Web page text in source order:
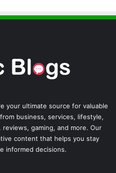
your ultimate source for valuable
business, services, lifestyle,
gaming, and more. Our
content that helps you stay
informed decisions.